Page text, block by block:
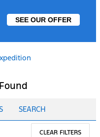
SEE OUR OFFER
SEARCH
CLEAR FILTERS